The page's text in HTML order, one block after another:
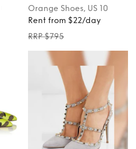
Orange Shoes, US 10
Rent from $22/day
RRP $795